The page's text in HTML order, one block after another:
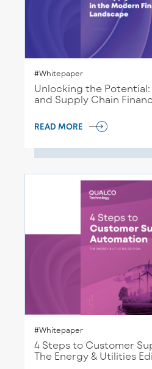
#Whitepaper
Unlocking the
and Supply Chain
READ MORE
#Whitepaper
4 Steps to Customer
The Energy & Utilities